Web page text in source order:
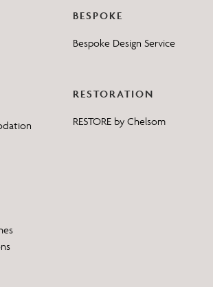
BESPOKE
Bespoke Design Service
RESTORATION
RESTORE by Chelsom